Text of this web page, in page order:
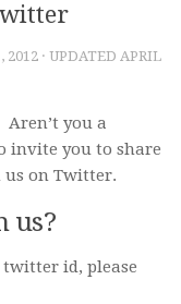
2012 · UPDATED APRIL
you a
invite you to share
on Twitter.
us?
twitter id, please